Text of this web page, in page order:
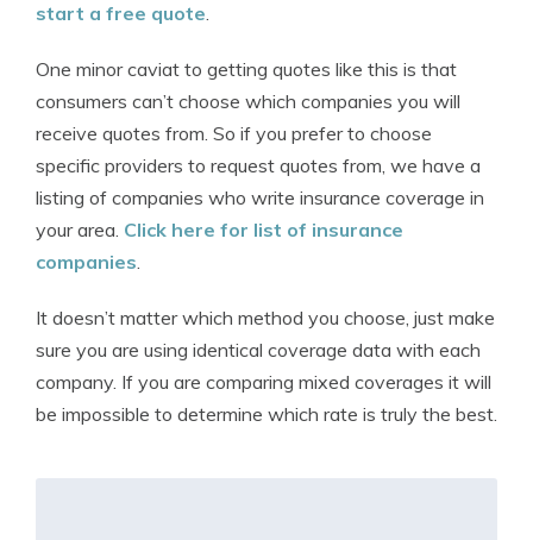
start a free quote.
One minor caviat to getting quotes like this is that
consumers can’t choose which companies you will
receive quotes from. So if you prefer to choose
specific providers to request quotes from, we have a
listing of companies who write insurance coverage in
your area. Click here for list of insurance
companies.
It doesn’t matter which method you choose, just make
sure you are using identical coverage data with each
company. If you are comparing mixed coverages it will
be impossible to determine which rate is truly the best.